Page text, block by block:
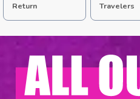
Return Travelers